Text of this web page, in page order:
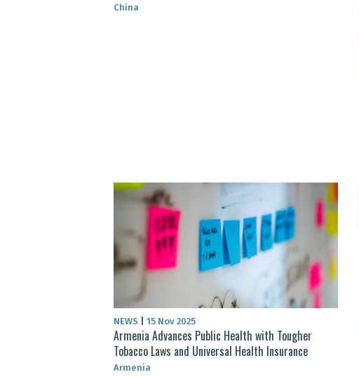
China
NEWS 15 Nov 2025
Armenia Advances Public Health with Tougher
Tobacco Laws and Universal Health Insurance
Armenia